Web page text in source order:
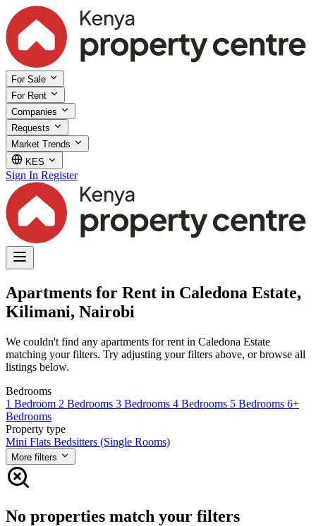
For Sale
For Rent
Companies
Requests
Market Trends
KES
Sign In Register
Apartments for Rent in Caledona Estate,
Kilimani, Nairobi
We couldn't find any apartments for rent in Caledona Estate
matching your filters. Try adjusting your filters above, or browse all
listings below.
Bedrooms
1 Bedroom 2 Bedrooms 3 Bedrooms 4 Bedrooms 5 Bedrooms 6+
Bedrooms
Property type
Mini Flats Bedsitters (Single Rooms)
More filters
No properties match your filters